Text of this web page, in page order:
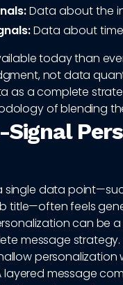
Data about the
Data about
today than
not data
as a complete
of blending
Signal
data
title—often feels
can be
message strategy.
layered message